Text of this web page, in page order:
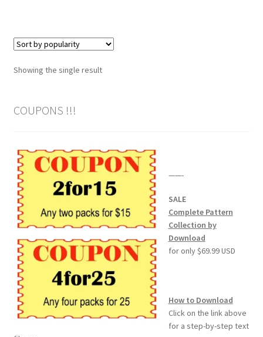
Pyrography Leather Journal
Your First Carving
Levels in Relief Wood Carving
Lettering on Wood, Paper, Leather
My Account
Login or Register
Logout
Order Tracking
Our Story
Showing the single result
COUPONS !!!
——-
SALE
Complete Pattern
Collection by
Download
for only $69.99 USD
How to Download
Click on the link above
for a step-by-step text